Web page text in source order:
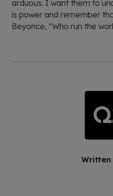
arduous. I want them to
is power and remember
Beyonce, “Who run the
Written